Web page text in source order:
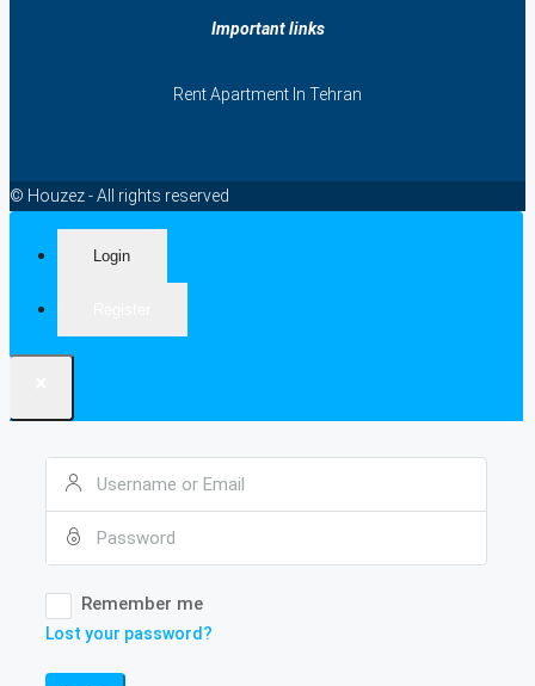
Important links
Rent Apartment In Tehran
© Houzez - All rights reserved
Login
Remember me
Lost your password?